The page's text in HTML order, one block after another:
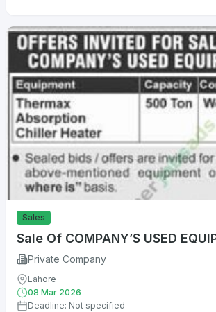
Sales
Sale Of COMPANY’S USED
Private Company
Lahore
08 Mar 2026
Deadline: Not specified